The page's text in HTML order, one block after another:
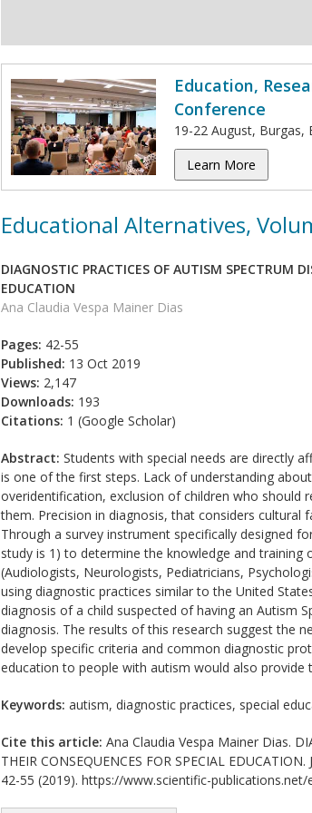
Education,
Conference
19-22 August, Burgas,
Learn More
Educational Alternatives,
DIAGNOSTIC PRACTICES OF AUTISM SPECTRUM
EDUCATION
Ana Claudia Vespa Mainer Dias
Pages: 42-55
Published: 13 Oct 2019
Views: 2,147
Downloads: 193
Citations: 1 (Google Scholar)
Abstract: Students with special needs are directly
is one of the first steps. Lack of understanding
overidentification, exclusion of children who should
them. Precision in diagnosis, that considers cultural
Through a survey instrument specifically designed
study is 1) to determine the knowledge and
(Audiologists, Neurologists, Pediatricians,
using diagnostic practices similar to the United
diagnosis of a child suspected of having an Autism
diagnosis. The results of this research suggest the
develop specific criteria and common diagnostic
education to people with autism would also
Keywords: autism, diagnostic practices, special
Cite this article: Ana Claudia Vespa Mainer Dias.
THEIR CONSEQUENCES FOR SPECIAL
42-55 (2019). https://www.scientific-